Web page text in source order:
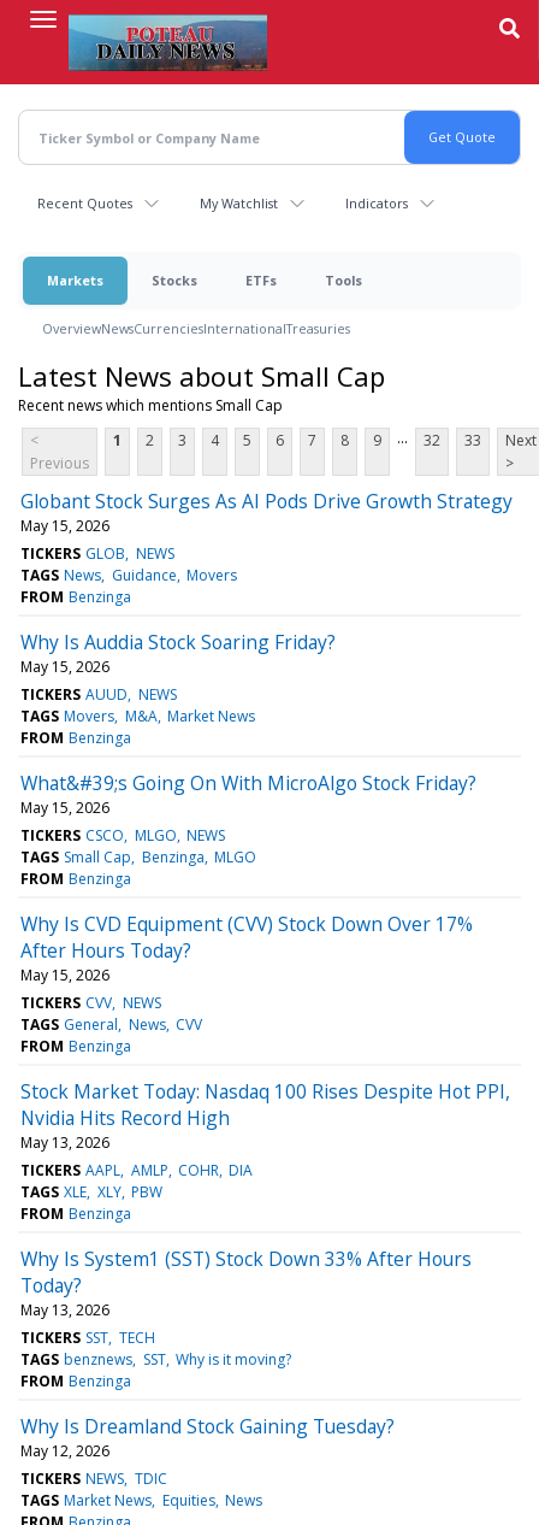
content
Recent Quotes My Watchlist Indicators
Markets Stocks ETFs Tools
OverviewNewsCurrenciesInternationalTreasuries
Latest News about Small Cap
Recent news which mentions Small Cap
<
Previous
1 2 3 4 5 6 7 8 9 ... 32 33
Next
>
Globant Stock Surges As AI Pods Drive Growth Strategy
May 15, 2026
TICKERS GLOB NEWS
TAGS News Guidance Movers
FROM Benzinga
Why Is Auddia Stock Soaring Friday?
May 15, 2026
TICKERS AUUD NEWS
TAGS Movers M&A Market News
FROM Benzinga
What&#39;s Going On With MicroAlgo Stock Friday?
May 15, 2026
TICKERS CSCO MLGO NEWS
TAGS Small Cap Benzinga MLGO
FROM Benzinga
Why Is CVD Equipment (CVV) Stock Down Over 17%
After Hours Today?
May 15, 2026
TICKERS CVV NEWS
TAGS General News CVV
FROM Benzinga
Stock Market Today: Nasdaq 100 Rises Despite Hot PPI,
Nvidia Hits Record High
May 13, 2026
TICKERS AAPL AMLP COHR DIA
TAGS XLE XLY PBW
FROM Benzinga
Why Is System1 (SST) Stock Down 33% After Hours
Today?
May 13, 2026
TICKERS SST TECH
TAGS benznews SST Why is it moving?
FROM Benzinga
Why Is Dreamland Stock Gaining Tuesday?
May 12, 2026
TICKERS NEWS TDIC
TAGS Market News Equities News